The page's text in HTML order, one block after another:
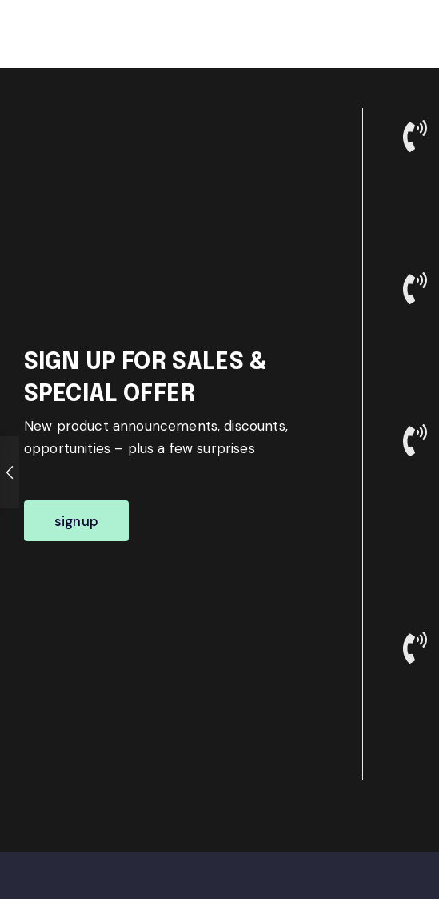
SIGN UP FOR SALES &
SPECIAL OFFER
New product announcements, discounts,
opportunities – plus a few surprises
signup